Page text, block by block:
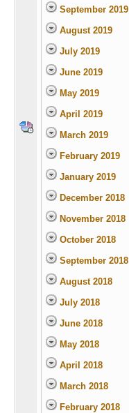
September 2019
August 2019
July 2019
June 2019
May 2019
April 2019
March 2019
February 2019
January 2019
December 2018
November 2018
October 2018
September 2018
August 2018
July 2018
June 2018
May 2018
April 2018
March 2018
February 2018